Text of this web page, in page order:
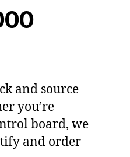
and source
you’re
board, we
and order